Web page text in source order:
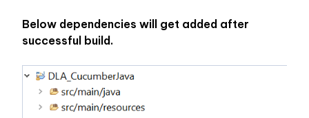
Below dependencies will get added after
successful build.